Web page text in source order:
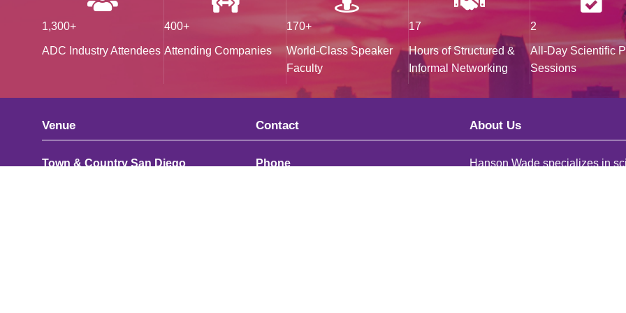
1,300+
ADC Industry Attendees
400+
Attending Companies
170+
World-Class Speaker
Faculty
17
Hours of Structured &
Informal Networking
2
All-Day Scientific
Sessions
Venue
Town & Country San Diego
Contact
Phone
About Us
Hanson Wade specializes in